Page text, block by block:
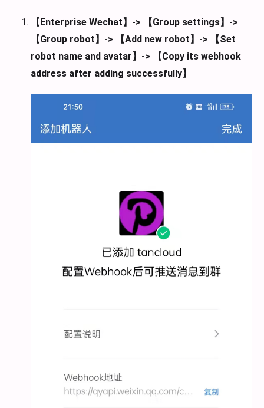
【Enterprise Wechat】-> 【Group settings】->
【Group robot】-> 【Add new robot】-> 【Set
robot name and avatar】-> 【Copy its webhook
address after adding successfully】